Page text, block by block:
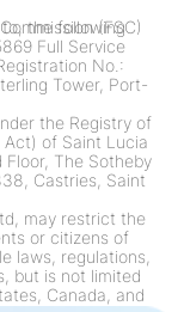
the following
(FSC)
Full Service
No.:
Tower, Port-
the Registry of
Act) of Saint Lucia
Floor, The Sotheby
Castries, Saint
may restrict the
or citizens of
laws, regulations,
but is not limited
Canada, and